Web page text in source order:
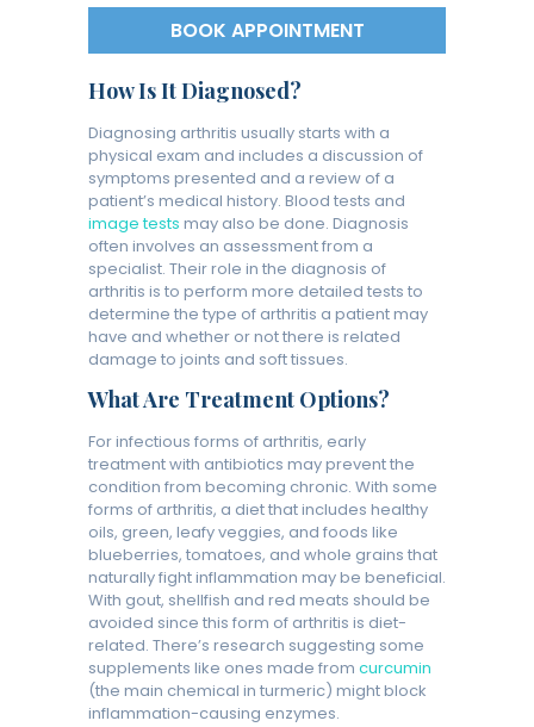
BOOK APPOINTMENT
How Is It Diagnosed?
Diagnosing arthritis usually starts with a
physical exam and includes a discussion of
symptoms presented and a review of a
patient’s medical history. Blood tests and
image tests may also be done. Diagnosis
often involves an assessment from a
specialist. Their role in the diagnosis of
arthritis is to perform more detailed tests to
determine the type of arthritis a patient may
have and whether or not there is related
damage to joints and soft tissues.
What Are Treatment Options?
For infectious forms of arthritis, early
treatment with antibiotics may prevent the
condition from becoming chronic. With some
forms of arthritis, a diet that includes healthy
oils, green, leafy veggies, and foods like
blueberries, tomatoes, and whole grains that
naturally fight inflammation may be beneficial.
With gout, shellfish and red meats should be
avoided since this form of arthritis is diet-
related. There’s research suggesting some
supplements like ones made from curcumin
(the main chemical in turmeric) might block
inflammation-causing enzymes.